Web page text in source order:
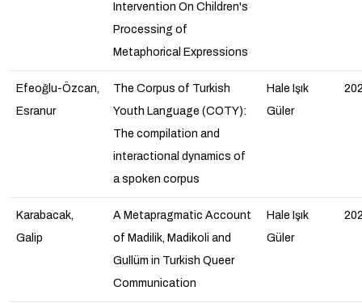
Intervention On Children's
Processing of
Metaphorical Expressions
Efeoğlu-Özcan,
Esranur
The Corpus of Turkish
Youth Language (COTY):
The compilation and
interactional dynamics of
a spoken corpus
Hale Işık
Güler
Karabacak,
Galip
A Metapragmatic Account
of Madilik, Madikoli and
Gullüm in Turkish Queer
Communication
Hale Işık
Güler